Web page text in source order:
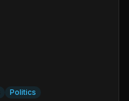
Politics